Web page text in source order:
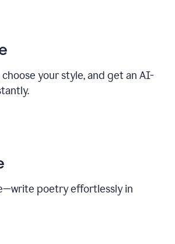
your style, and get an AI-
poetry effortlessly in